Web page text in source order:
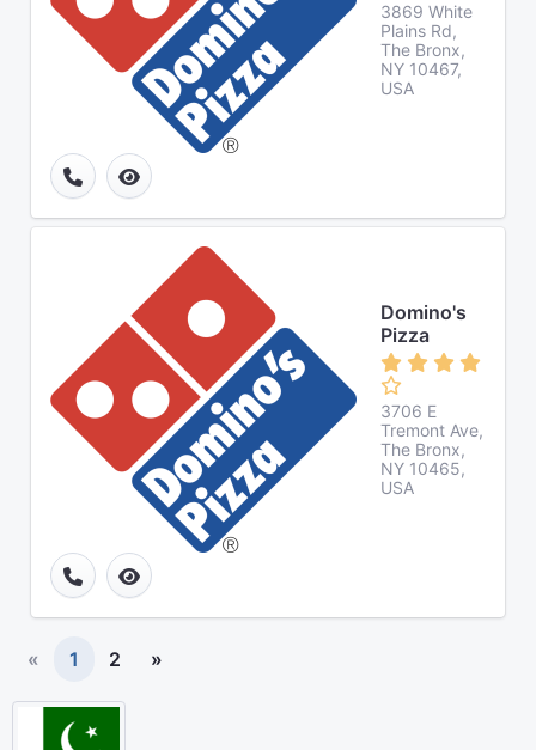
3869 White
Plains Rd,
The Bronx,
NY 10467,
USA
Domino's
Pizza
3706 E
Tremont Ave,
The Bronx,
NY 10465,
USA
« 1 2 »